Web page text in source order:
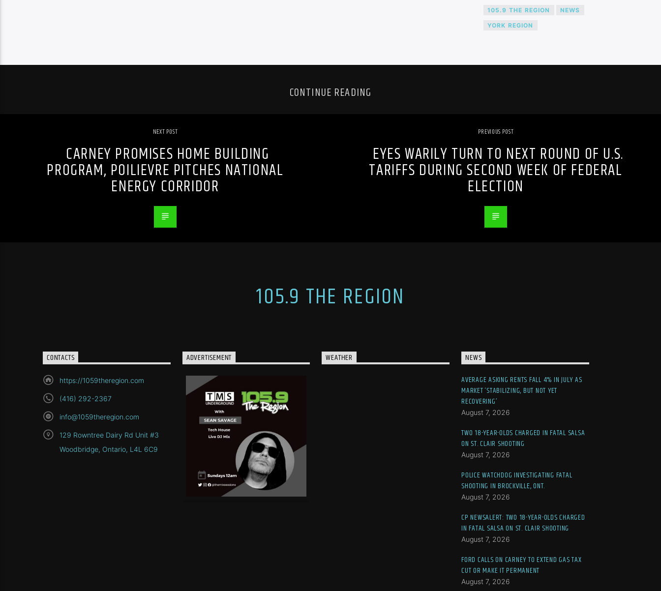
105.9 THE REGION NEWS
YORK REGION
CONTINUE READING
NEXT POST
CARNEY PROMISES HOME BUILDING
PROGRAM, POILIEVRE PITCHES NATIONAL
ENERGY CORRIDOR
PREVIOUS POST
EYES WARILY TURN TO NEXT ROUND OF U.S.
TARIFFS DURING SECOND WEEK OF FEDERAL
ELECTION
105.9 THE REGION
CONTACTS
https://1059theregion.com
(416) 292-2367
info@1059theregion.com
129 Rowntree Dairy Rd Unit #3
Woodbridge, Ontario, L4L 6C9
ADVERTISEMENT WEATHER NEWS
AVERAGE ASKING RENTS FALL 4% IN JULY AS
MARKET ‘STABILIZING, BUT NOT YET
RECOVERING’
August 7, 2026
TWO 18-YEAR-OLDS CHARGED IN FATAL SALSA
ON ST. CLAIR SHOOTING
August 7, 2026
POLICE WATCHDOG INVESTIGATING FATAL
SHOOTING IN BROCKVILLE, ONT.
August 7, 2026
CP NEWSALERT: TWO 18-YEAR-OLDS CHARGED
IN FATAL SALSA ON ST. CLAIR SHOOTING
August 7, 2026
FORD CALLS ON CARNEY TO EXTEND GAS TAX
CUT OR MAKE IT PERMANENT
August 7, 2026